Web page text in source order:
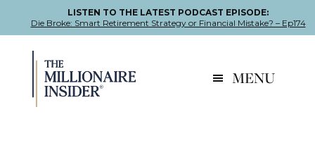
LISTEN TO THE LATEST PODCAST EPISODE:
Die Broke: Smart Retirement Strategy or Financial Mistake? – Ep174
Skip
primary
Skip
main
Skip
footer
MENU